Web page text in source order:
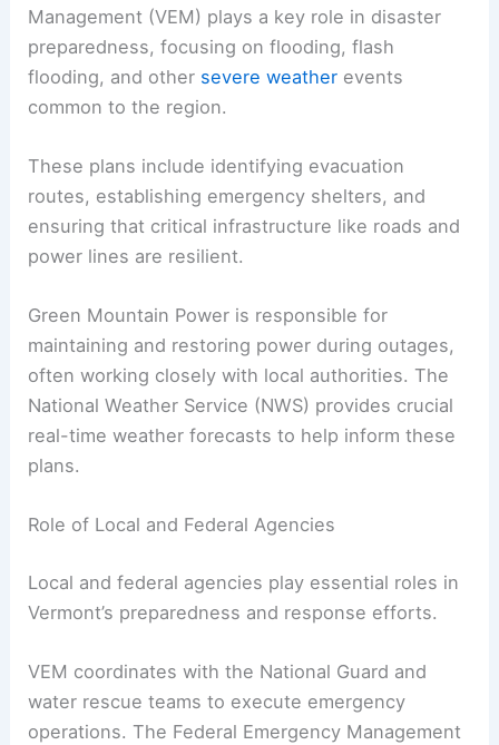
Management (VEM) plays a key role in disaster
preparedness, focusing on flooding, flash
flooding, and other severe weather events
common to the region.
These plans include identifying evacuation
routes, establishing emergency shelters, and
ensuring that critical infrastructure like roads and
power lines are resilient.
Green Mountain Power is responsible for
maintaining and restoring power during outages,
often working closely with local authorities. The
National Weather Service (NWS) provides crucial
real-time weather forecasts to help inform these
plans.
Role of Local and Federal Agencies
Local and federal agencies play essential roles in
Vermont’s preparedness and response efforts.
VEM coordinates with the National Guard and
water rescue teams to execute emergency
operations. The Federal Emergency Management